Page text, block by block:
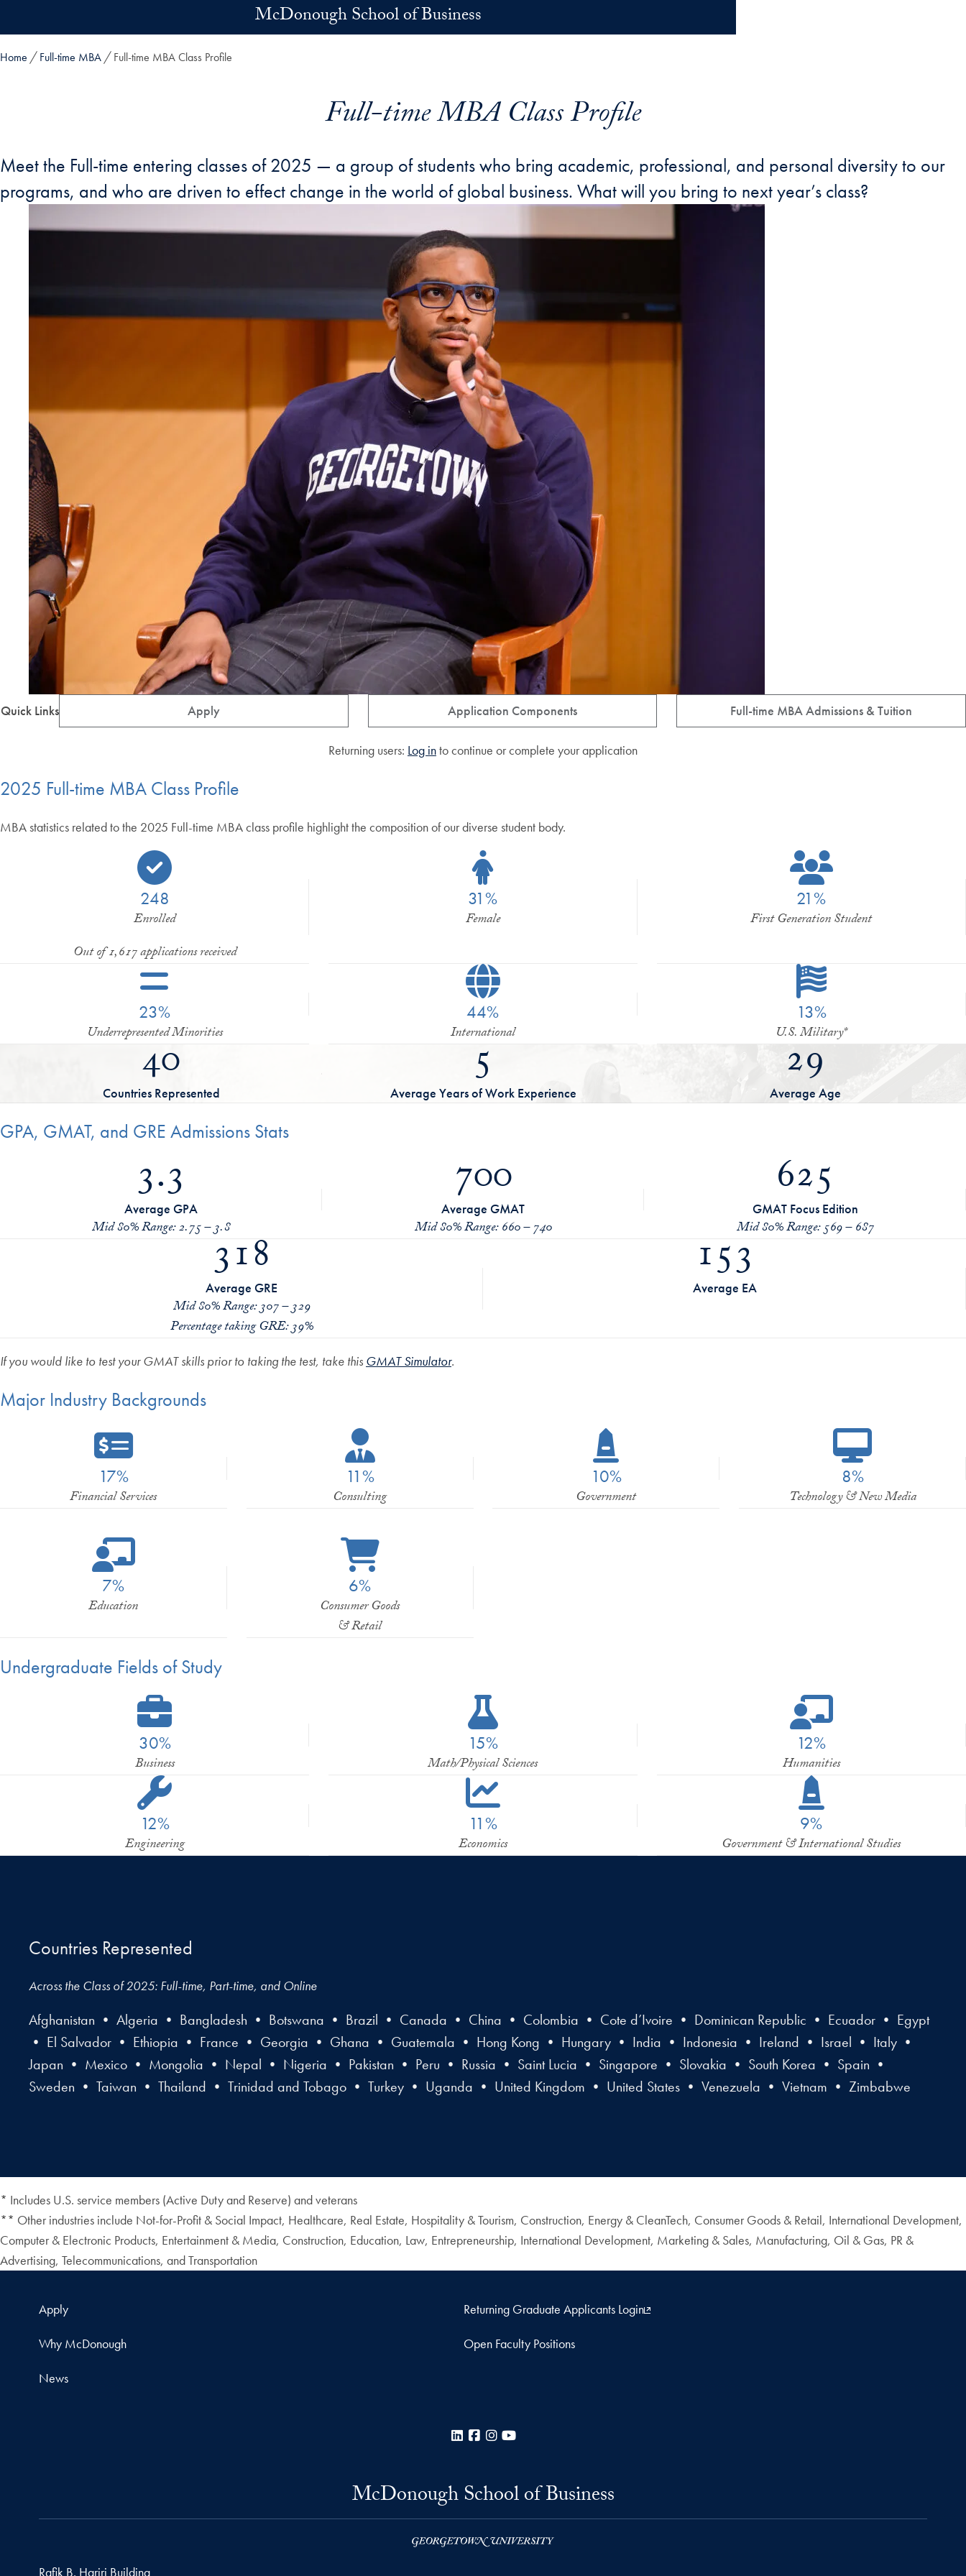
McDonough School of Business
Home Full-time MBA Full-time MBA Class Profile
Full-time MBA Class Profile
Meet the Full-time entering classes of 2025 — a group of students who bring academic, professional, and personal diversity to our
programs, and who are driven to effect change in the world of global business. What will you bring to next year’s class?
Quick Links Apply Application Components Full-time MBA Admissions & Tuition
Returning users: Log into continue or complete your application
2025 Full-time MBA Class Profile
MBA statistics related to the 2025 Full-time MBA class profile highlight the composition of our diverse student body.
248
Enrolled
Out of 1,617 applications received
31%
Female
21%
First Generation Student
23%
Underrepresented Minorities
44%
International
13%
U.S. Military*
40
Countries Represented 5
Average Years of Work Experience 29
Average Age
GPA, GMAT, and GRE Admissions Stats
3.3
Average GPA
Mid 80% Range: 2.75 – 3.8
700
Average GMAT
Mid 80% Range: 660 – 740
625
GMAT Focus Edition
Mid 80% Range: 569 – 687
318
Average GRE
Mid 80% Range: 307 – 329
Percentage taking GRE: 39%
153
Average EA
If you would like to test your GMAT skills prior to taking the test, take this GMAT Simulator.
Major Industry Backgrounds
17%
Financial Services
11%
Consulting
10%
Government
8%
Technology & New Media
7%
Education
6%
Consumer Goods
& Retail
Undergraduate Fields of Study
30%
Business
15%
Math/Physical Sciences
12%
Humanities
12%
Engineering
11%
Economics
9%
Government & International Studies
Countries Represented
Across the Class of 2025: Full-time, Part-time, and Online
Afghanistan • Algeria • Bangladesh • Botswana • Brazil • Canada • China • Colombia • Cote d’Ivoire • Dominican Republic • Ecuador • Egypt
• El Salvador • Ethiopia • France • Georgia • Ghana • Guatemala • Hong Kong • Hungary • India • Indonesia • Ireland • Israel • Italy •
Japan • Mexico • Mongolia • Nepal • Nigeria • Pakistan • Peru • Russia • Saint Lucia • Singapore • Slovakia • South Korea • Spain •
Sweden • Taiwan • Thailand • Trinidad and Tobago • Turkey • Uganda • United Kingdom • United States • Venezuela • Vietnam • Zimbabwe
* Includes U.S. service members (Active Duty and Reserve) and veterans
** Other industries include Not-for-Profit & Social Impact, Healthcare, Real Estate, Hospitality & Tourism, Construction, Energy & CleanTech, Consumer Goods & Retail, International Development,
Computer & Electronic Products, Entertainment & Media, Construction, Education, Law, Entrepreneurship, International Development, Marketing & Sales, Manufacturing, Oil & Gas, PR &
Advertising, Telecommunications, and Transportation
Apply Returning Graduate Applicants Login
Why McDonough Open Faculty Positions
News
LinkedInFacebook
Instagram
McDonough School of Business
Rafik B. Hariri Building